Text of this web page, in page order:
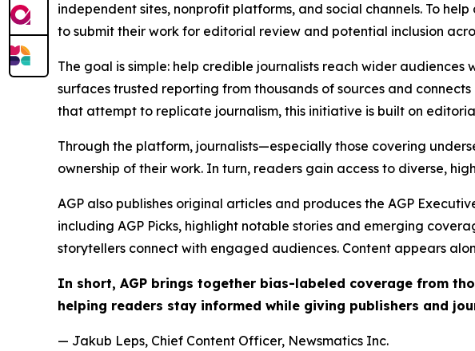
independent sites, nonprofit platforms, and social channels. To
to submit their work for editorial review and potential inclusion
The goal is simple: help credible journalists reach wider
surfaces trusted reporting from thousands of sources and
that attempt to replicate journalism, this initiative is built on
Through the platform, journalists—especially those covering
ownership of their work. In turn, readers gain access to diverse,
AGP also publishes original articles and produces the AGP
including AGP Picks, highlight notable stories and emerging
storytellers connect with engaged audiences. Content appears
In short, AGP brings together bias-labeled coverage from
helping readers stay informed while giving publishers and
— Jakub Leps, Chief Content Officer, Newsmatics Inc.